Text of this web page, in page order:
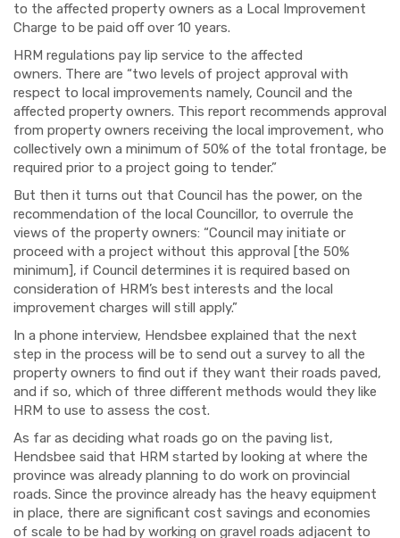
to the affected property owners as a Local Improvement
Charge to be paid off over 10 years.
HRM regulations pay lip service to the affected
owners. There are “two levels of project approval with
respect to local improvements namely, Council and the
affected property owners. This report recommends approval
from property owners receiving the local improvement, who
collectively own a minimum of 50% of the total frontage, be
required prior to a project going to tender.”
But then it turns out that Council has the power, on the
recommendation of the local Councillor, to overrule the
views of the property owners: “Council may initiate or
proceed with a project without this approval [the 50%
minimum], if Council determines it is required based on
consideration of HRM’s best interests and the local
improvement charges will still apply.”
In a phone interview, Hendsbee explained that the next
step in the process will be to send out a survey to all the
property owners to find out if they want their roads paved,
and if so, which of three different methods would they like
HRM to use to assess the cost.
As far as deciding what roads go on the paving list,
Hendsbee said that HRM started by looking at where the
province was already planning to do work on provincial
roads. Since the province already has the heavy equipment
in place, there are significant cost savings and economies
of scale to be had by working on gravel roads adjacent to